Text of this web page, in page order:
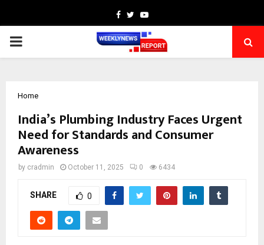
Facebook
TwitterYoutube
PRIMARY
Home
India’s Plumbing Industry Faces Urgent
Need for Standards and Consumer
Awareness
by cradmin October 11, 2025 0 6434
SHARE 0